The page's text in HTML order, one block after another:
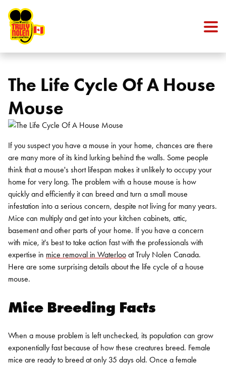
The Life Cycle Of A House
Mouse
If you suspect you have a mouse in your home, chances are there
are many more of its kind lurking behind the walls. Some people
think that a mouse's short lifespan makes it unlikely to occupy your
home for very long. The problem with a house mouse is how
quickly and efficiently it can breed and turn a small mouse
infestation into a serious concern, despite not living for many years.
Mice can multiply and get into your kitchen cabinets, attic,
basement and other parts of your home. If you have a concern
with mice, it's best to take action fast with the professionals with
expertise in mice removal in Waterloo at Truly Nolen Canada.
Here are some surprising details about the life cycle of a house
mouse.
Mice Breeding Facts
When a mouse problem is left unchecked, its population can grow
exponentially fast because of how these creatures breed. Female
mice are ready to breed at only 35 days old. Once a female